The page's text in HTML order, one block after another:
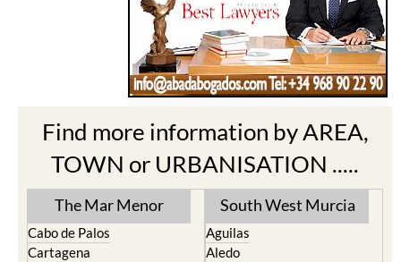
Find more information by AREA,
TOWN or URBANISATION .....
The Mar Menor
Cabo de Palos
Cartagena
South West Murcia
Aguilas
Aledo